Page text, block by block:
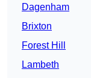
Dagenham
Brixton
Forest Hill
Lambeth